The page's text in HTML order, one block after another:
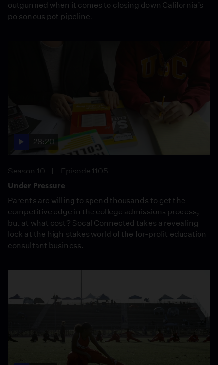
outgunned when it comes to closing down California’s
poisonous pot pipeline.
28:20
Season 10
Episode 1105
Under Pressure
Parents are willing to spend thousands to get the
competitive edge in the college admissions process,
but at what cost? Socal Connected takes a revealing
look at the high stakes world of the for-profit education
consultant business.